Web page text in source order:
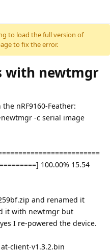
to load the full version of
to fix the error.
with newtmgr
nRF9160-Feather:
-c serial image
100.00% 15.54
and renamed it
it with newtmgr but
I re-powered the device.
client-v1.3.2.bin